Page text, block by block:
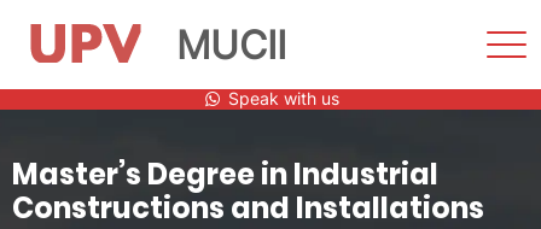
MUCII
Speak with us
Master’s Degree in Industrial
Constructions and Installations